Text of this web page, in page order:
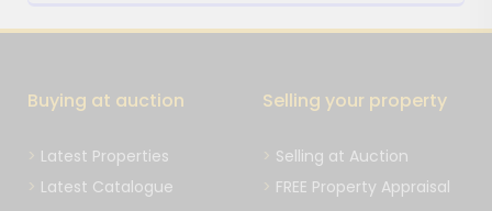
Buying at auction
Latest Properties
Latest Catalogue
Selling your property
Selling at Auction
FREE Property Appraisal